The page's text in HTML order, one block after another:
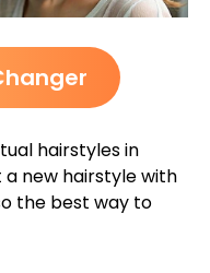
hairstyles in
new hairstyle with
the best way to